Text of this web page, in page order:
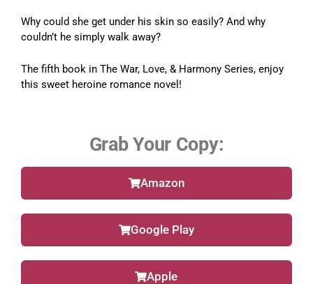
Why could she get under his skin so easily? And why
couldn’t he simply walk away?
The fifth book in The War, Love, & Harmony Series, enjoy
this sweet heroine romance novel!
Grab Your Copy:
Amazon
Google Play
Apple